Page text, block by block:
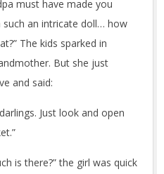
must have made you
an intricate doll… how
The kids sparked in
But she just
and said:
Just look and open
is there?” the girl was quick